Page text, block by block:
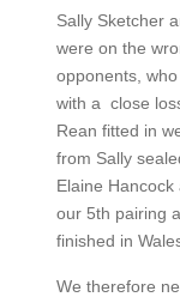
Sally Sketcher
were on the
opponents,
with a close
Rean fitted in
from Sally
Elaine
our 5th pairing
finished in
We therefore